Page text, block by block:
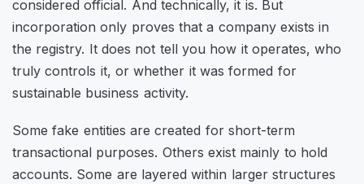
considered official. And technically, it is. But
incorporation only proves that a company exists in
the registry. It does not tell you how it operates, who
truly controls it, or whether it was formed for
sustainable business activity.
Some fake entities are created for short-term
transactional purposes. Others exist mainly to hold
accounts. Some are layered within larger structures